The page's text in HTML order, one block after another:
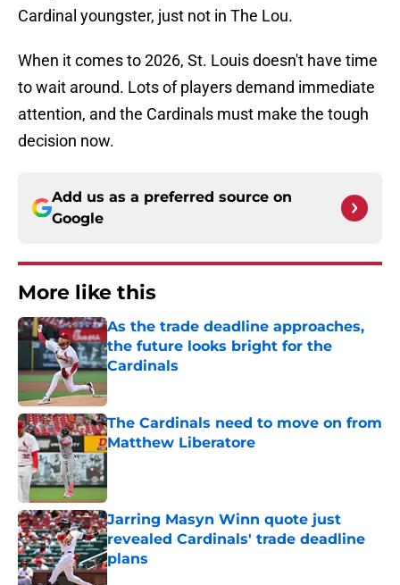
Cardinal youngster, just not in The Lou.
When it comes to 2026, St. Louis doesn't have time
to wait around. Lots of players demand immediate
attention, and the Cardinals must make the tough
decision now.
Add us as a preferred source on
Google
More like this
As the trade deadline approaches,
the future looks bright for the
Cardinals
Published by on Invalid Date
The Cardinals need to move on from
Matthew Liberatore
Jarring Masyn Winn quote just
revealed Cardinals' trade deadline
plans
Published by on Invalid Date